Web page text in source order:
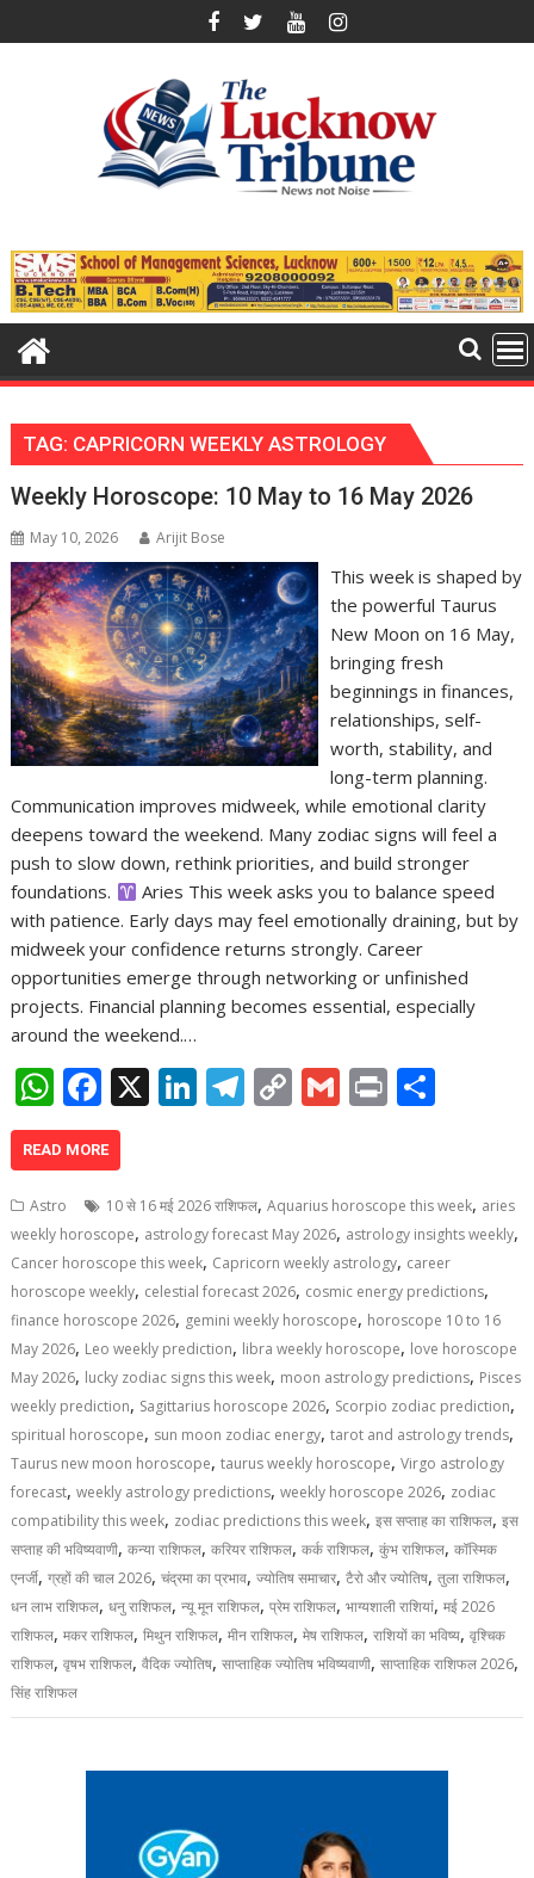
to
TAG: CAPRICORN WEEKLY ASTROLOGY
Weekly Horoscope: 10 May to 16 May 2026
May 10, 2026 Arijit Bose
This week is shaped by
the powerful Taurus
New Moon on 16 May,
bringing fresh
beginnings in finances,
relationships, self-
worth, stability, and
long-term planning.
Communication improves midweek, while emotional clarity
deepens toward the weekend. Many zodiac signs will feel a
push to slow down, rethink priorities, and build stronger
foundations.
Aries This week asks you to balance speed
with patience. Early days may feel emotionally draining, but by
midweek your confidence returns strongly. Career
opportunities emerge through networking or unfinished
projects. Financial planning becomes essential, especially
around the weekend.…
W
h
at
s
A
p
p
F
ac
e
b
o
o
k
X Li
e
dI
n
T
gr
a
m
C
y
Li
n
k
G
l
Pr
e
READ MORE
Astro 10 से 16 मई 2026 राशिफल,Aquarius horoscope this week, aries
weekly horoscope, astrology forecast May 2026, astrology insights weekly,
Cancer horoscope this week, Capricorn weekly astrology, career
horoscope weekly, celestial forecast 2026, cosmic energy predictions,
finance horoscope 2026, gemini weekly horoscope, horoscope 10 to 16
May 2026, Leo weekly prediction, libra weekly horoscope, love horoscope
May 2026, lucky zodiac signs this week, moon astrology predictions, Pisces
weekly prediction, Sagittarius horoscope 2026, Scorpio zodiac prediction,
spiritual horoscope, sun moon zodiac energy,tarot and astrology trends,
Taurus new moon horoscope,taurus weekly horoscope,Virgo astrology
forecast,weekly astrology predictions,weekly horoscope 2026, zodiac
compatibility this week, zodiac predictions this week,इस सप्ताह का राशिफल,इस
सप्ताह की भविष्यवाणी,कन्या राशिफल,करियर राशिफल,कर्क राशिफल,कुंभ राशिफल,कॉस्मिक
एनर्जी,ग्रहों की चाल 2026,चंद्रमा का प्रभाव,ज्योतिष समाचार,टैरो और ज्योतिष,तुला राशिफल,
धन लाभ राशिफल,धनु राशिफल,न्यू मून राशिफल,प्रेम राशिफल,भाग्यशाली राशियां,मई 2026
राशिफल,मकर राशिफल,मिथुन राशिफल,मीन राशिफल,मेष राशिफल,राशियों का भविष्य,वृश्चिक
राशिफल,वृषभ राशिफल,वैदिक ज्योतिष,साप्ताहिक ज्योतिष भविष्यवाणी,साप्ताहिक राशिफल 2026,
सिंह राशिफल